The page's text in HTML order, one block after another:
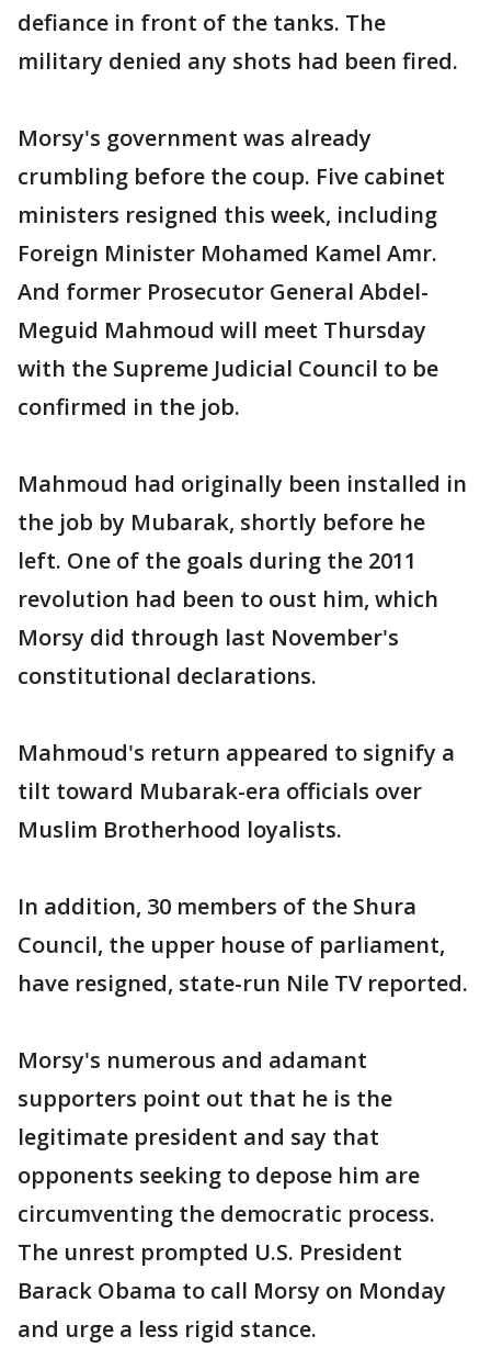
defiance in front of the tanks. The
military denied any shots had been fired.
Morsy's government was already
crumbling before the coup. Five cabinet
ministers resigned this week, including
Foreign Minister Mohamed Kamel Amr.
And former Prosecutor General Abdel-
Meguid Mahmoud will meet Thursday
with the Supreme Judicial Council to be
confirmed in the job.
Mahmoud had originally been installed in
the job by Mubarak, shortly before he
left. One of the goals during the 2011
revolution had been to oust him, which
Morsy did through last November's
constitutional declarations.
Mahmoud's return appeared to signify a
tilt toward Mubarak-era officials over
Muslim Brotherhood loyalists.
In addition, 30 members of the Shura
Council, the upper house of parliament,
have resigned, state-run Nile TV reported.
Morsy's numerous and adamant
supporters point out that he is the
legitimate president and say that
opponents seeking to depose him are
circumventing the democratic process.
The unrest prompted U.S. President
Barack Obama to call Morsy on Monday
and urge a less rigid stance.